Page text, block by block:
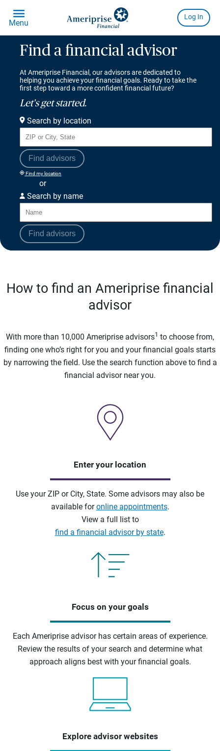
Find a financial advisor
At Ameriprise Financial, our advisors are dedicated to
helping you achieve your financial goals. Ready to take the
first step toward a more confident financial future?
Let's get started.
Search by location
Find advisors
Find my location
or
Search by name
Find advisors
How to find an Ameriprise financial
advisor
With more than 10,000 Ameriprise advisors1 to choose from,
finding one who’s right for you and your financial goals starts
by narrowing the field. Use the search function above to find a
financial advisor near you.
Enter your location
Use your ZIP or City, State. Some advisors may also be
available foronline appointments.
View a full list to
find a financial advisor by state.
Focus on your goals
Each Ameriprise advisor has certain areas of experience.
Review the results of your search and determine what
approach aligns best with your financial goals.
Explore advisor websites